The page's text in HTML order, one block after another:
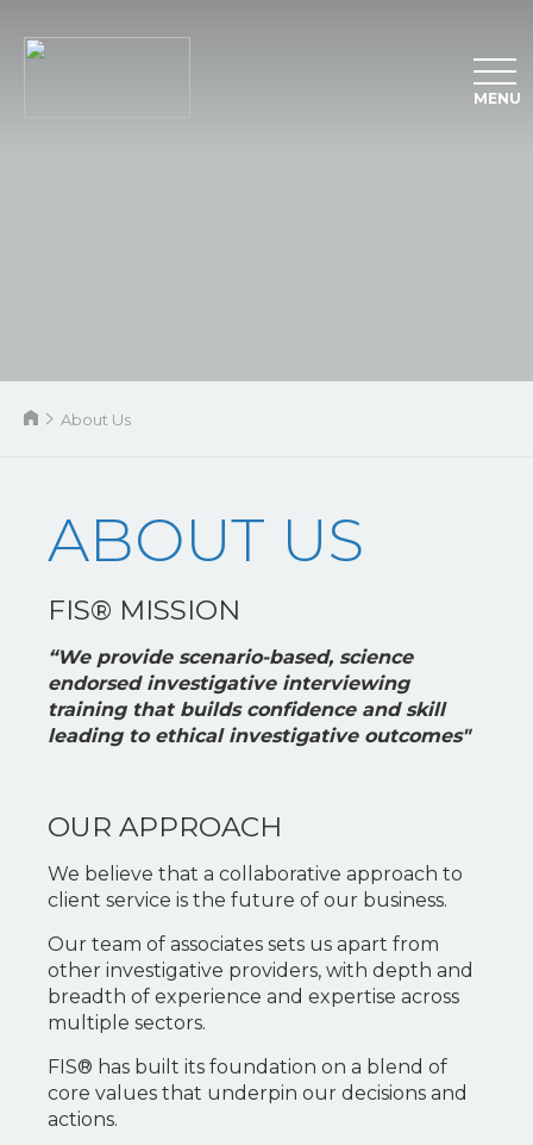
MENU
About Us
ABOUT US
FIS® MISSION
“We provide scenario-based, science
endorsed investigative interviewing
training that builds confidence and skill
leading to ethical investigative outcomes"
OUR APPROACH
We believe that a collaborative approach to
client service is the future of our business.
Our team of associates sets us apart from
other investigative providers, with depth and
breadth of experience and expertise across
multiple sectors.
FIS® has built its foundation on a blend of
core values that underpin our decisions and
actions.